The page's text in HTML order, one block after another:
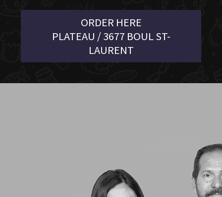
ORDER HERE
PLATEAU / 3677 BOUL ST-
LAURENT